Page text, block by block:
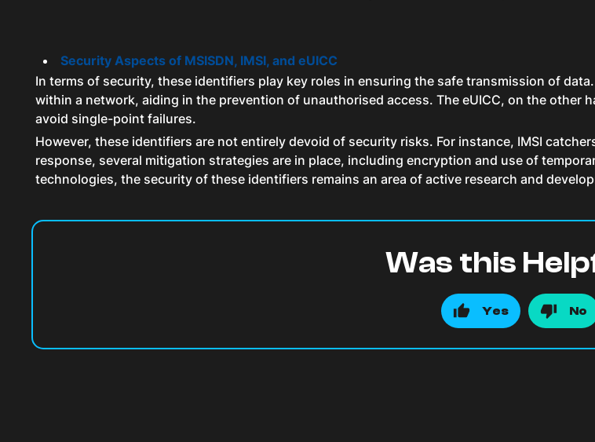
Security Aspects of MSISDN, IMSI, and eUICC
In terms of security, these identifiers play key roles in ensuring the safe transmission of
within a network, aiding in the prevention of unauthorised access. The eUICC, on the
avoid single-point failures.
However, these identifiers are not entirely devoid of security risks. For instance, IMSI
response, several mitigation strategies are in place, including encryption and use of
technologies, the security of these identifiers remains an area of active research and
Was this
Yes No